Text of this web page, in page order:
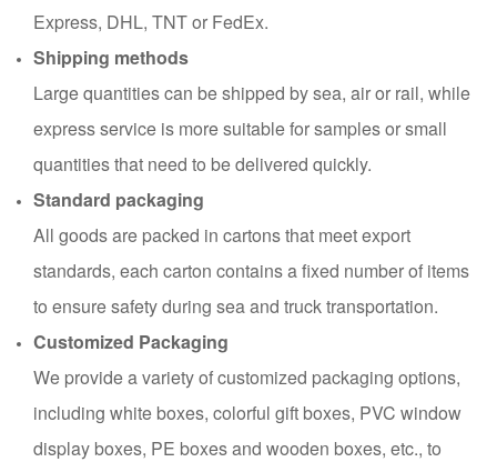
Express, DHL, TNT or FedEx.
Shipping methods
Large quantities can be shipped by sea, air or rail, while
express service is more suitable for samples or small
quantities that need to be delivered quickly.
Standard packaging
All goods are packed in cartons that meet export
standards, each carton contains a fixed number of items
to ensure safety during sea and truck transportation.
Customized Packaging
We provide a variety of customized packaging options,
including white boxes, colorful gift boxes, PVC window
display boxes, PE boxes and wooden boxes, etc., to